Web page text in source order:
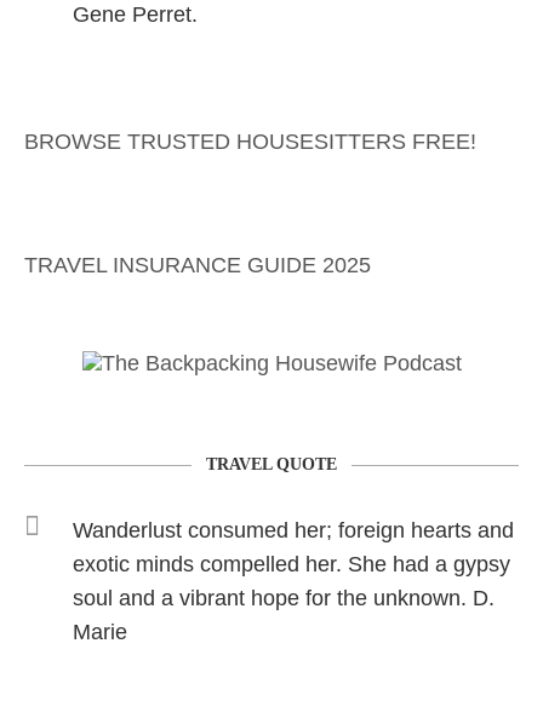
Gene Perret.
BROWSE TRUSTED HOUSESITTERS FREE!
TRAVEL INSURANCE GUIDE 2025
TRAVEL QUOTE
Wanderlust consumed her; foreign hearts and
exotic minds compelled her. She had a gypsy
soul and a vibrant hope for the unknown. D.
Marie